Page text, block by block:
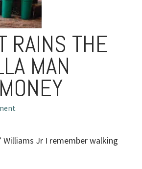
RAINS THE
MAN
Williams Jr I remember walking